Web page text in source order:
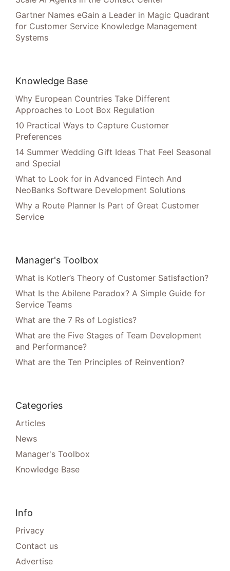
Gartner Names eGain a Leader in Magic Quadrant
for Customer Service Knowledge Management
Systems
Knowledge Base
Why European Countries Take Different
Approaches to Loot Box Regulation
10 Practical Ways to Capture Customer
Preferences
14 Summer Wedding Gift Ideas That Feel Seasonal
and Special
What to Look for in Advanced Fintech And
NeoBanks Software Development Solutions
Why a Route Planner Is Part of Great Customer
Service
Manager's Toolbox
What is Kotler’s Theory of Customer Satisfaction?
What Is the Abilene Paradox? A Simple Guide for
Service Teams
What are the 7 Rs of Logistics?
What are the Five Stages of Team Development
and Performance?
What are the Ten Principles of Reinvention?
Categories
Articles
News
Manager's Toolbox
Knowledge Base
Info
Privacy
Contact us
Advertise